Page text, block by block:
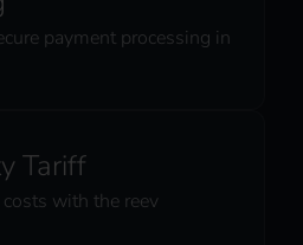
payment processing in
Tariff
costs with the reev